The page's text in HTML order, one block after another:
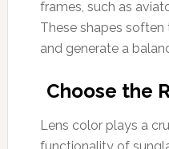
frames, such as
These shapes
and generate a
Choose the
Lens color plays a